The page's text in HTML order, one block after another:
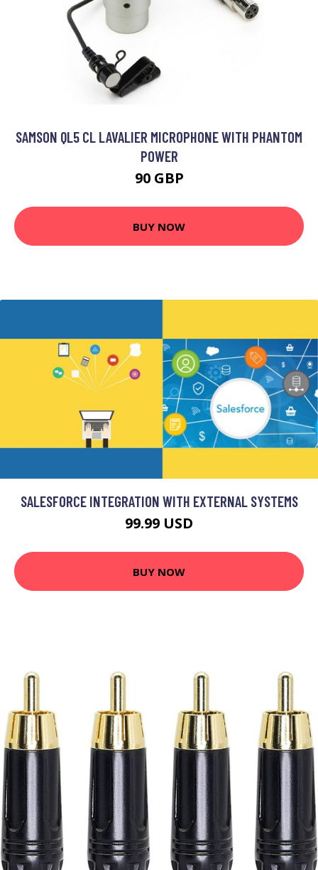
SAMSON QL5 CL LAVALIER MICROPHONE WITH PHANTOM
POWER
90 GBP
BUY NOW
SALESFORCE INTEGRATION WITH EXTERNAL SYSTEMS
99.99 USD
BUY NOW